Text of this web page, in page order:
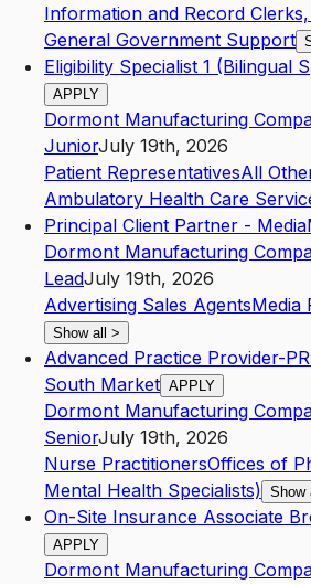
Information and Record
General Government Support
Eligibility Specialist 1 (Bilingual
APPLY
Dormont Manufacturing
JuniorJuly 19th, 2026
Patient RepresentativesAll
Ambulatory Health Care
Principal Client Partner -
Dormont Manufacturing
LeadJuly 19th, 2026
Advertising Sales AgentsMedia
Show all >
Advanced Practice Provider-
South Market APPLY
Dormont Manufacturing
SeniorJuly 19th, 2026
Nurse PractitionersOffices of
Mental Health Specialists) Show
On-Site Insurance Associate
APPLY
Dormont Manufacturing